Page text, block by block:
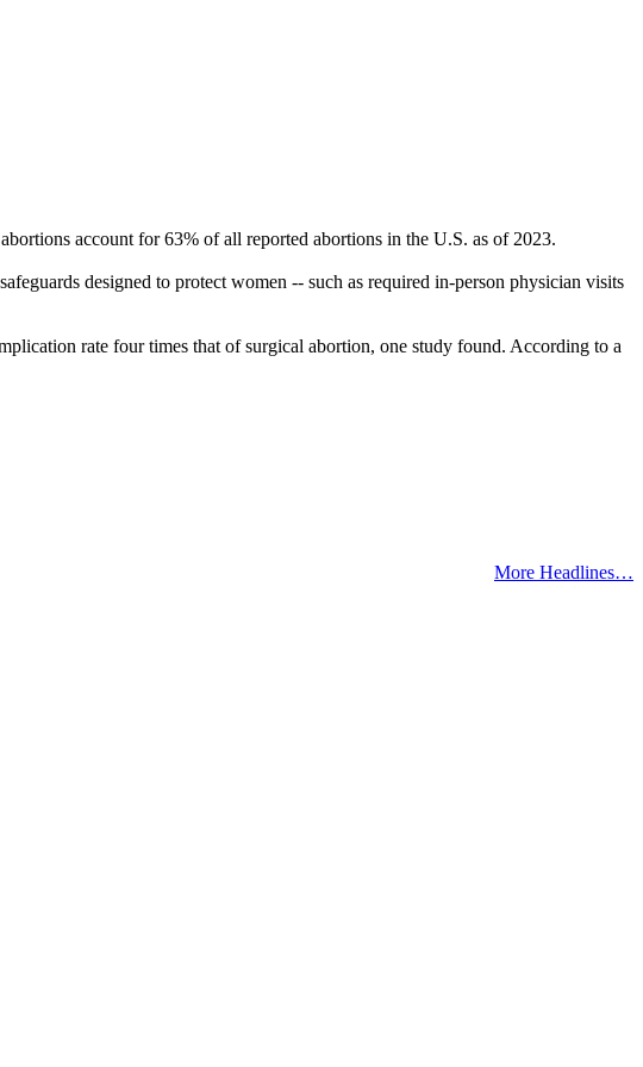
account for 63% of all reported abortions in the U.S. as of 2023.
designed to protect women -- such as required in-person physician visits
rate four times that of surgical abortion, one study found. According to a
More Headlines…